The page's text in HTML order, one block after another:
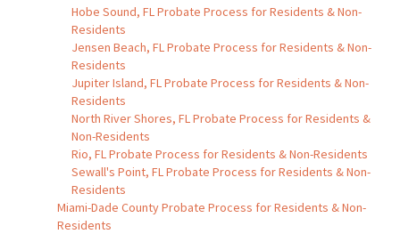
Hobe Sound, FL Probate Process for Residents & Non-
Residents
Jensen Beach, FL Probate Process for Residents & Non-
Residents
Jupiter Island, FL Probate Process for Residents & Non-
Residents
North River Shores, FL Probate Process for Residents &
Non-Residents
Rio, FL Probate Process for Residents & Non-Residents
Sewall's Point, FL Probate Process for Residents & Non-
Residents
Miami-Dade County Probate Process for Residents & Non-
Residents